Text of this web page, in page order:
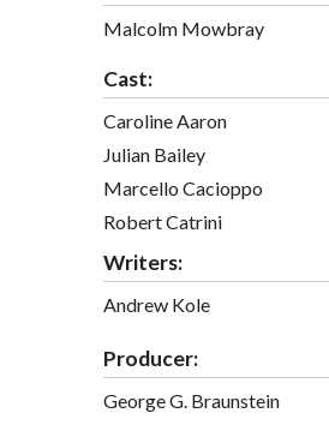
Malcolm Mowbray
Cast:
Caroline Aaron
Julian Bailey
Marcello Cacioppo
Robert Catrini
Writers:
Andrew Kole
Producer:
George G. Braunstein